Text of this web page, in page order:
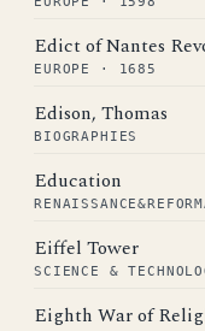
Edict of Nantes
EUROPE · 1685
Edison, Thomas
BIOGRAPHIES
Education
Eiffel Tower
SCIENCE &
Eighth War of